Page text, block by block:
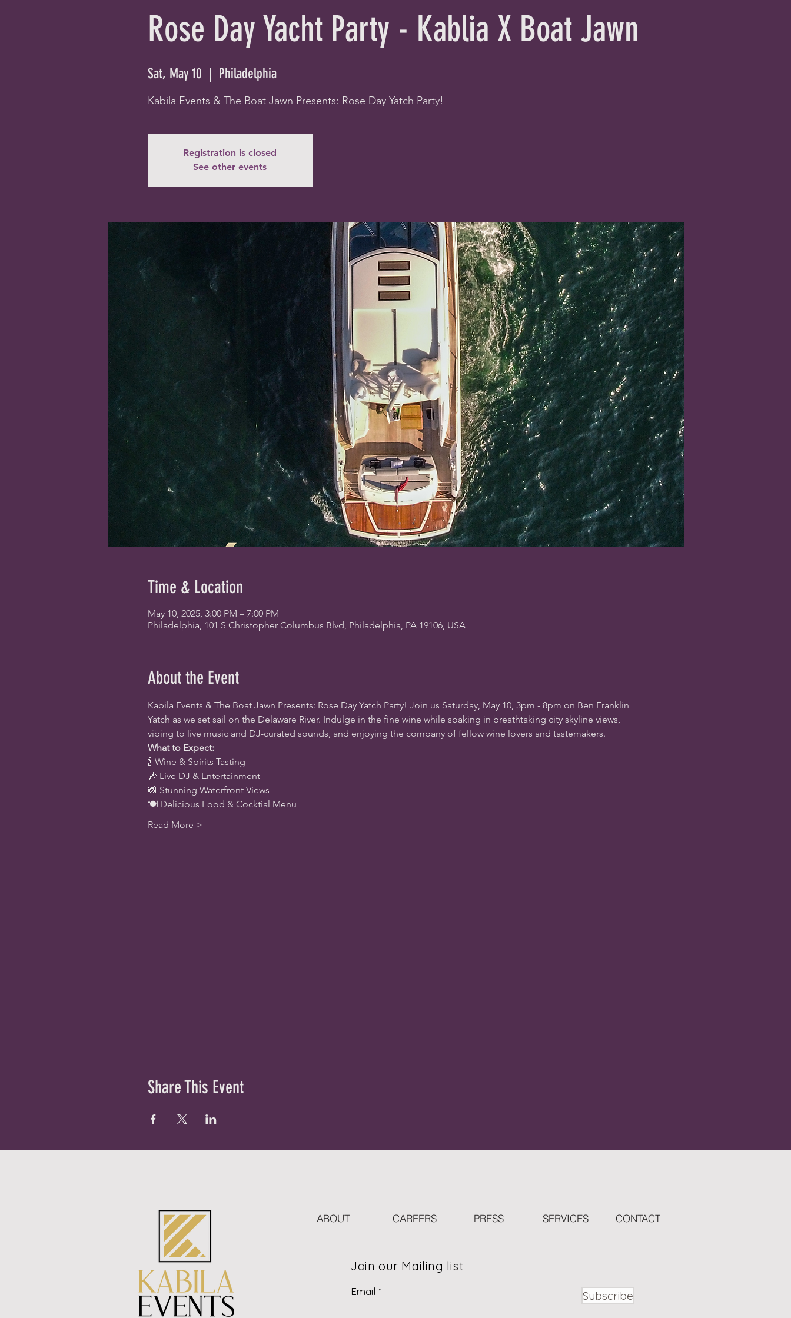
Rose Day Yacht Party - Kablia X Boat Jawn
Sat, May 10 Philadelphia
Kabila Events & The Boat Jawn Presents: Rose Day Yatch Party!
Registration is closed
See other events
Time & Location
May 10, 2025, 3:00 PM – 7:00 PM
Philadelphia, 101 S Christopher Columbus Blvd, Philadelphia, PA 19106, USA
About the Event
Kabila Events & The Boat Jawn Presents: Rose Day Yatch Party! Join us Saturday, May 10, 3pm - 8pm on Ben Franklin
Yatch as we set sail on the Delaware River. Indulge in the fine wine while soaking in breathtaking city skyline views,
vibing to live music and DJ-curated sounds, and enjoying the company of fellow wine lovers and tastemakers.
What to Expect:
🍾 Wine & Spirits Tasting
🎶 Live DJ & Entertainment
📸 Stunning Waterfront Views
🍽️ Delicious Food & Cocktial Menu
Read More >
Share This Event
ABOUT CAREERS PRESS SERVICES CONTACT
Join our Mailing list
Email Subscribe